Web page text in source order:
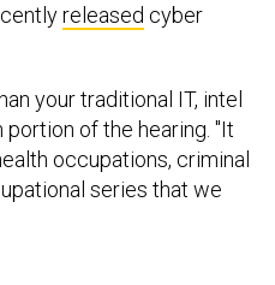
released cyber
your traditional IT, intel
of the hearing. "It
occupations, criminal
series that we